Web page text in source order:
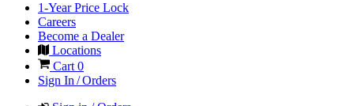
1-Year Price Lock
Careers
Become a Dealer
Locations
Cart 0
Sign In / Orders